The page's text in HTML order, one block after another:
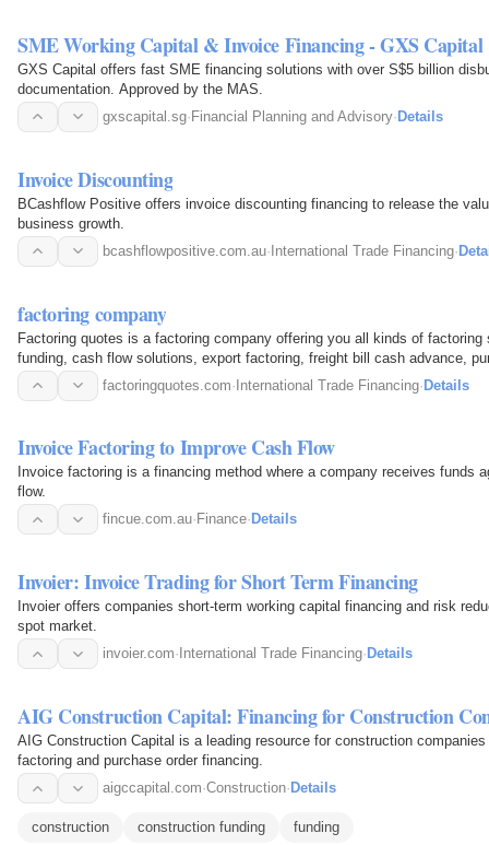
SME Working Capital & Invoice Financing - GXS Capital
GXS Capital offers fast SME financing solutions with over S$5 billion
documentation. Approved by the MAS.
gxscapital.sg· Financial Planning and Advisory· Details
Invoice Discounting
BCashflow Positive offers invoice discounting financing to release the
business growth.
bcashflowpositive.com.au·International Trade Financing·
factoring company
Factoring quotes is a factoring company offering you all kinds of
funding, cash flow solutions, export factoring, freight bill cash advance,
financing…
factoringquotes.com·International Trade Financing·Details
Invoice Factoring to Improve Cash Flow
Invoice factoring is a financing method where a company receives funds
flow.
fincue.com.au· Finance· Details
Invoier: Invoice Trading for Short Term Financing
Invoier offers companies short-term working capital financing and risk
spot market.
invoier.com· International Trade Financing· Details
AIG Construction Capital: Financing for Construction
AIG Construction Capital is a leading resource for construction
factoring and purchase order financing.
aigccapital.com·Construction· Details
construction construction funding funding